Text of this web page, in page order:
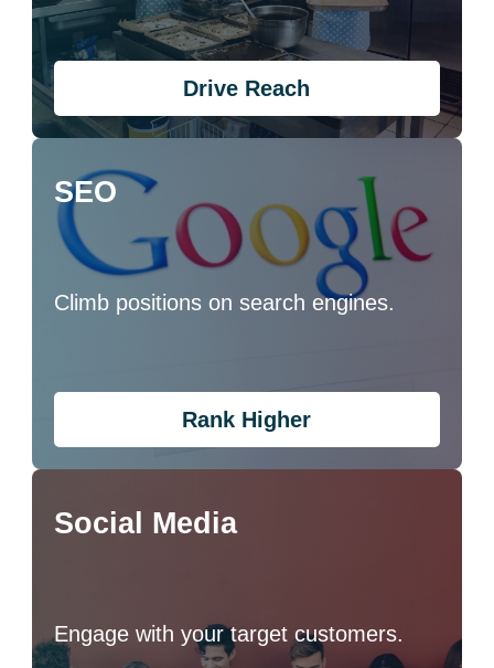
Drive Reach
SEO
Climb positions on search engines.
Rank Higher
Social Media
Engage with your target customers.